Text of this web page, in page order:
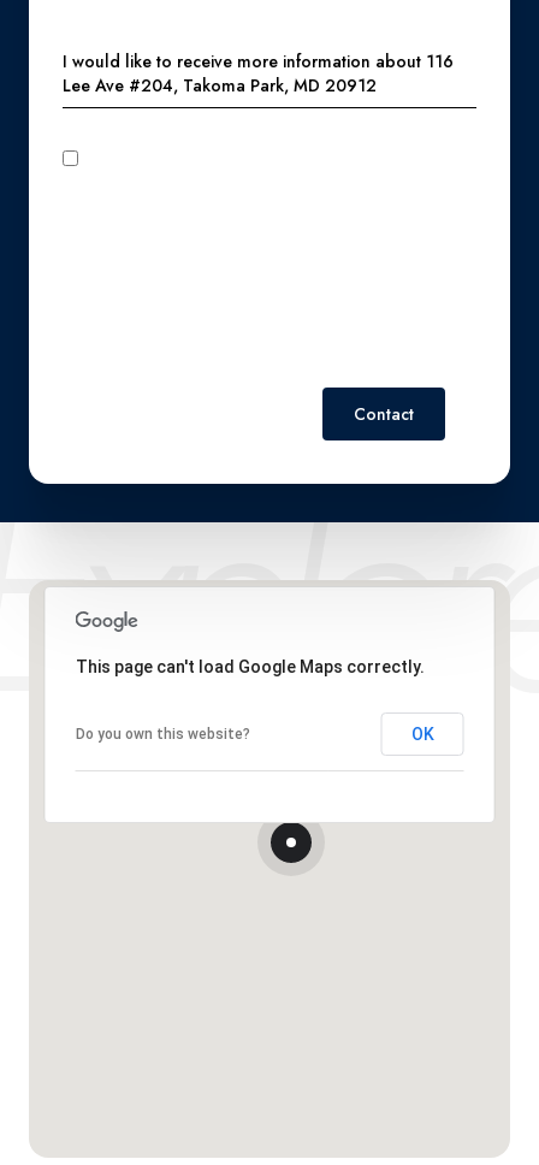
Message
I would like to receive more information about 116
Lee Ave #204, Takoma Park, MD 20912
Contact
This page can't load Google Maps correctly.
Do you own this website? OK